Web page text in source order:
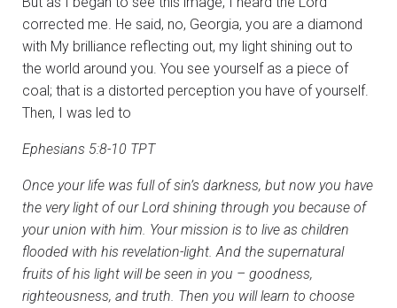
corrected me. He said, no, Georgia, you are a diamond
with My brilliance reflecting out, my light shining out to
the world around you. You see yourself as a piece of
coal; that is a distorted perception you have of yourself.
Then, I was led to
Ephesians 5:8-10 TPT
Once your life was full of sin’s darkness, but now you have
the very light of our Lord shining through you because of
your union with him. Your mission is to live as children
flooded with his revelation-light. And the supernatural
fruits of his light will be seen in you – goodness,
righteousness, and truth. Then you will learn to choose